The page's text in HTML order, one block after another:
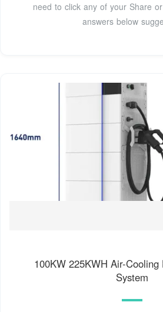
need to click any of your Share
answers below
100KW 225KWH Air-
System